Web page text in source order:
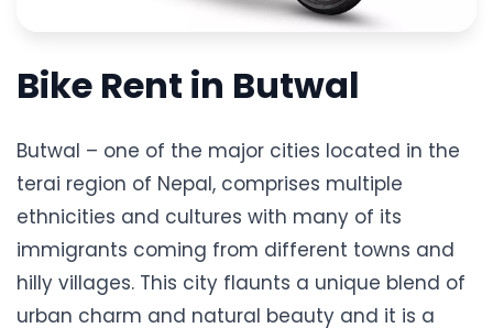
Bike Rent in Butwal
Butwal – one of the major cities located in the
terai region of Nepal, comprises multiple
ethnicities and cultures with many of its
immigrants coming from different towns and
hilly villages. This city flaunts a unique blend of
urban charm and natural beauty and it is a